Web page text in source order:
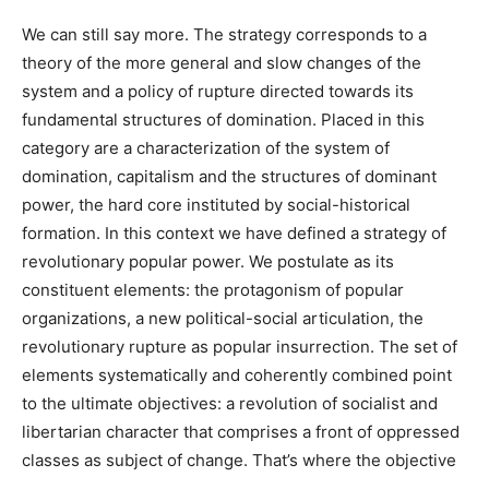
We can still say more. The strategy corresponds to a
theory of the more general and slow changes of the
system and a policy of rupture directed towards its
fundamental structures of domination. Placed in this
category are a characterization of the system of
domination, capitalism and the structures of dominant
power, the hard core instituted by social-historical
formation. In this context we have defined a strategy of
revolutionary popular power. We postulate as its
constituent elements: the protagonism of popular
organizations, a new political-social articulation, the
revolutionary rupture as popular insurrection. The set of
elements systematically and coherently combined point
to the ultimate objectives: a revolution of socialist and
libertarian character that comprises a front of oppressed
classes as subject of change. That’s where the objective